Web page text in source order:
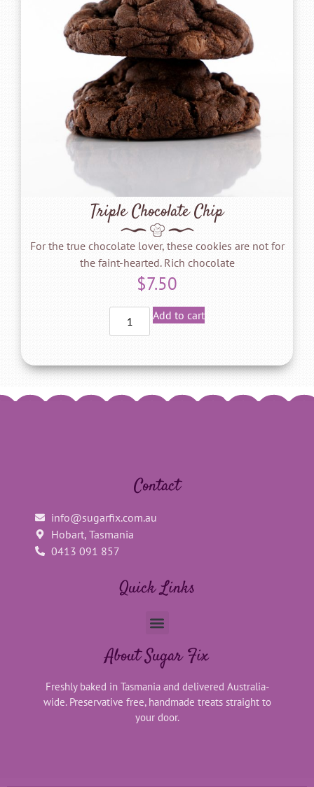
Triple Chocolate Chip
For the true chocolate lover, these cookies are not for
the faint-hearted. Rich chocolate
$7.50
Add to cart
Contact
info@sugarfix.com.au
Hobart, Tasmania
0413 091 857
Quick Links
About Sugar Fix
Freshly baked in Tasmania and delivered Australia-
wide. Preservative free, handmade treats straight to
your door.